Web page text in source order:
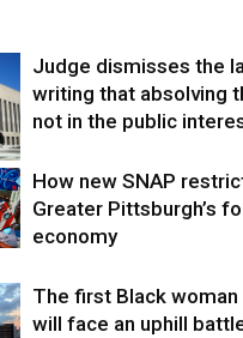
Judge dismisses the
writing that absolving
not in the public
How new SNAP
Greater Pittsburgh’s
economy
The first Black woman
will face an uphill